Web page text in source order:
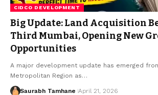
CIDCO DEVELOPMENT
Big Update: Land Acquisition
Third Mumbai, Opening New
Opportunities
A major development update has emerged
Metropolitan Region as…
Saurabh Tamhane April 21, 2026